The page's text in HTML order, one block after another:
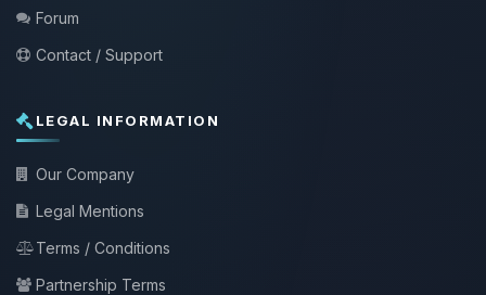
Forum
Contact / Support
LEGAL INFORMATION
Our Company
Legal Mentions
Terms / Conditions
Partnership Terms